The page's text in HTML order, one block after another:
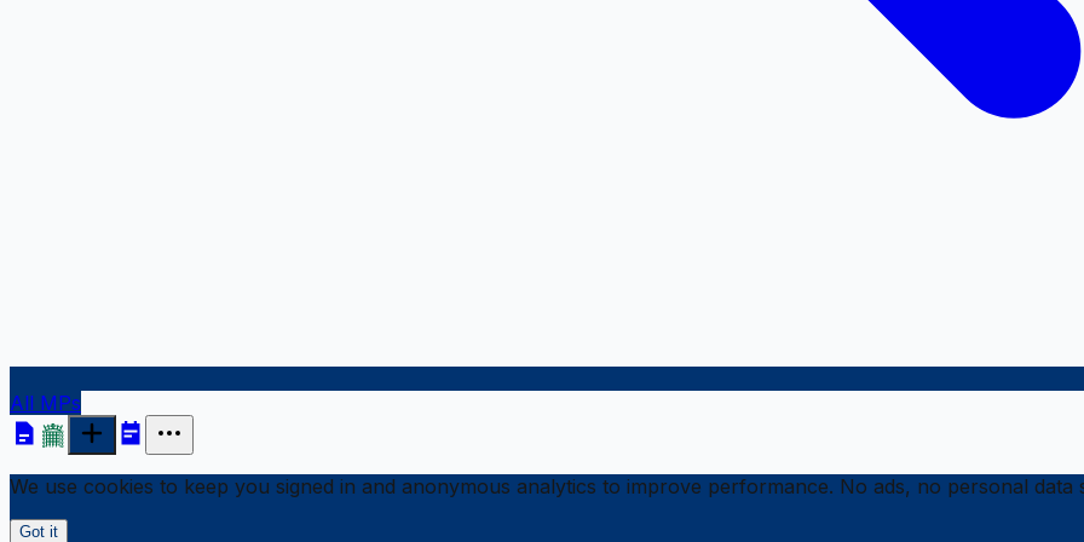
All MPs
We use cookies to keep you signed in and anonymous analytics to improve performance. No ads, no personal data
Got it